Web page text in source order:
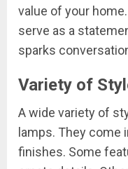
value of your
serve as a
sparks
Variety of
A wide variety of
lamps. They come
finishes. Some